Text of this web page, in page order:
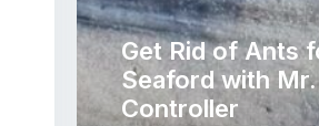
Get Rid of Ants
Seaford with
Controller